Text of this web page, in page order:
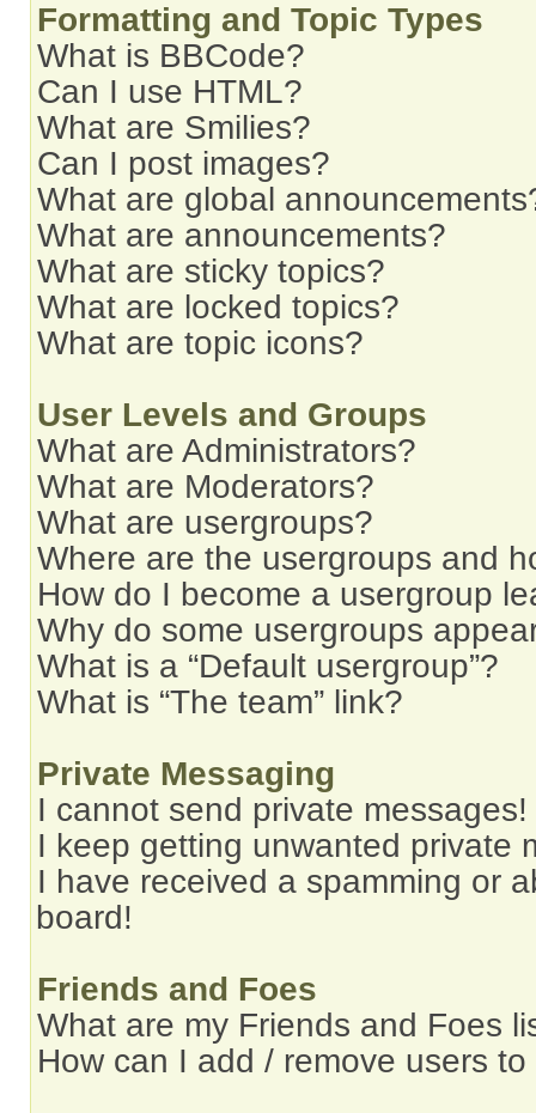
Formatting and Topic Types
What is BBCode?
Can I use HTML?
What are Smilies?
Can I post images?
What are global
What are announcements?
What are sticky topics?
What are locked topics?
What are topic icons?
User Levels and Groups
What are Administrators?
What are Moderators?
What are usergroups?
Where are the usergroups and
How do I become a usergroup
Why do some usergroups
What is a “Default usergroup”?
What is “The team” link?
Private Messaging
I cannot send private messages!
I keep getting unwanted private
I have received a spamming or
board!
Friends and Foes
What are my Friends and Foes
How can I add / remove users